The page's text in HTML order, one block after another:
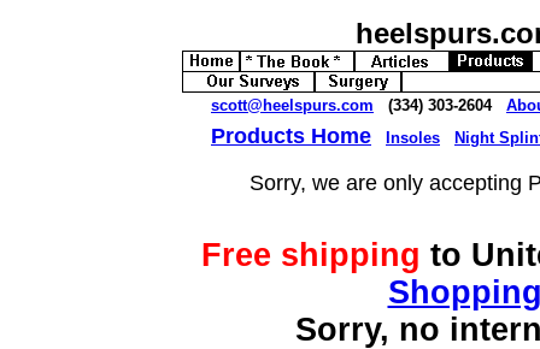
scott@heelspurs.com (334) 303-2604
Products Home Insoles Night
Sorry, we are only accepting
Free shipping to
Sorry, no